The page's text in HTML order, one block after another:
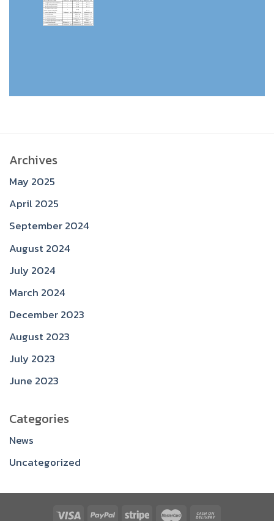
Archives
May 2025
April 2025
September 2024
August 2024
July 2024
March 2024
December 2023
August 2023
July 2023
June 2023
Categories
News
Uncategorized